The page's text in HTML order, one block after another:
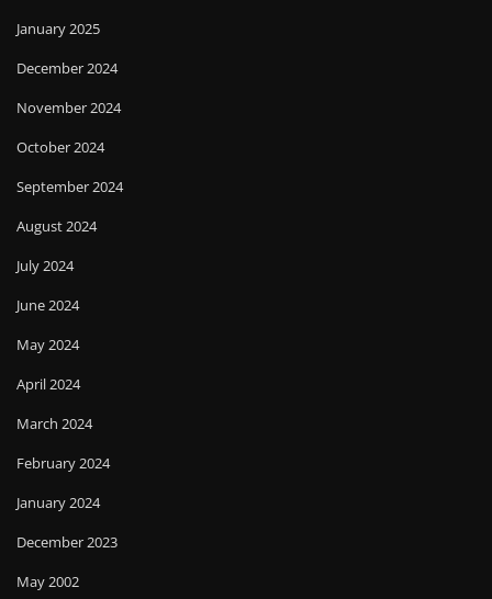
January 2025
December 2024
November 2024
October 2024
September 2024
August 2024
July 2024
June 2024
May 2024
April 2024
March 2024
February 2024
January 2024
December 2023
May 2002